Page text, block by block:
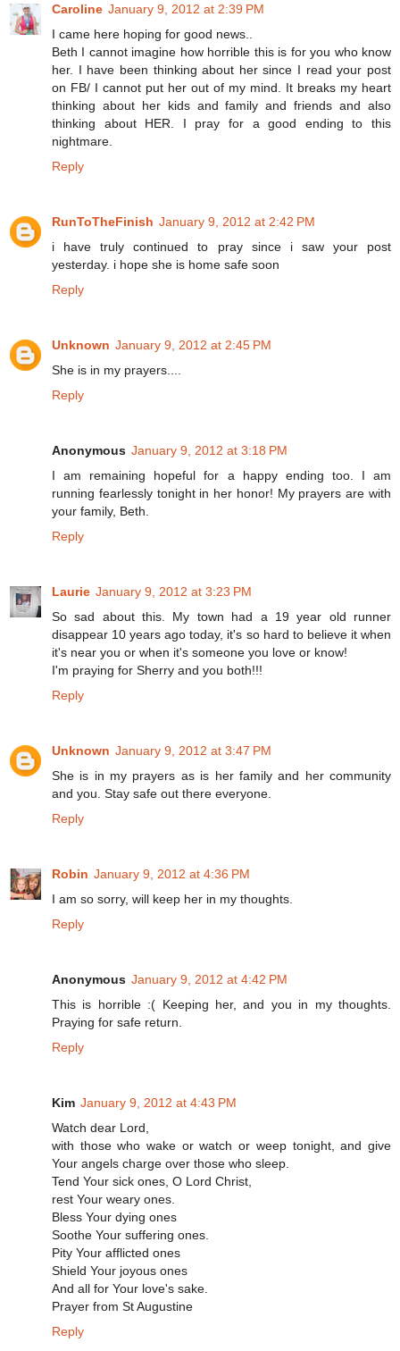
Caroline January 9, 2012 at 2:39 PM
I came here hoping for good news..
Beth I cannot imagine how horrible this is for you who know
her. I have been thinking about her since I read your post
on FB/ I cannot put her out of my mind. It breaks my heart
thinking about her kids and family and friends and also
thinking about HER. I pray for a good ending to this
nightmare.
Reply
RunToTheFinish January 9, 2012 at 2:42 PM
i have truly continued to pray since i saw your post
yesterday. i hope she is home safe soon
Reply
Unknown January 9, 2012 at 2:45 PM
She is in my prayers....
Reply
Anonymous January 9, 2012 at 3:18 PM
I am remaining hopeful for a happy ending too. I am
running fearlessly tonight in her honor! My prayers are with
your family, Beth.
Reply
Laurie January 9, 2012 at 3:23 PM
So sad about this. My town had a 19 year old runner
disappear 10 years ago today, it's so hard to believe it when
it's near you or when it's someone you love or know!
I'm praying for Sherry and you both!!!
Reply
Unknown January 9, 2012 at 3:47 PM
She is in my prayers as is her family and her community
and you. Stay safe out there everyone.
Reply
Robin January 9, 2012 at 4:36 PM
I am so sorry, will keep her in my thoughts.
Reply
Anonymous January 9, 2012 at 4:42 PM
This is horrible :( Keeping her, and you in my thoughts.
Praying for safe return.
Reply
Kim January 9, 2012 at 4:43 PM
Watch dear Lord,
with those who wake or watch or weep tonight, and give
Your angels charge over those who sleep.
Tend Your sick ones, O Lord Christ,
rest Your weary ones.
Bless Your dying ones
Soothe Your suffering ones.
Pity Your afflicted ones
Shield Your joyous ones
And all for Your love's sake.
Prayer from St Augustine
Reply